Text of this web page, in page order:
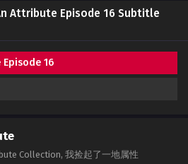
Attribute Episode 16 Subtitle
16
Collection, 我捡起了一地属性